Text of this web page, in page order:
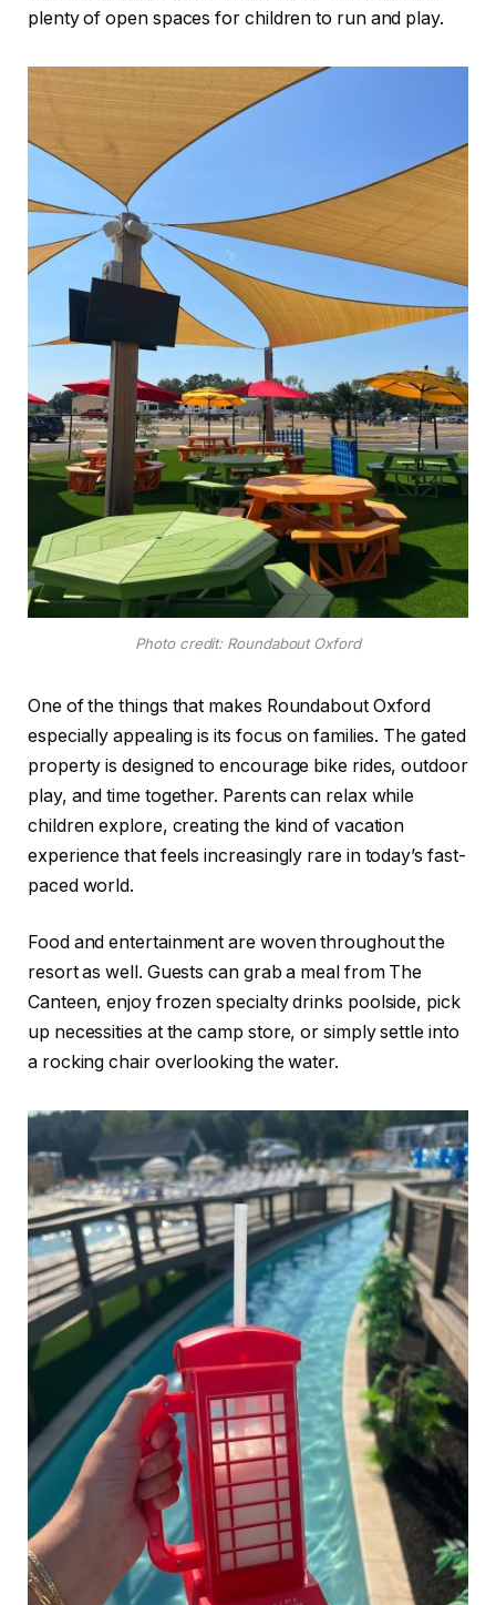
plenty of open spaces for children to run and play.
Photo credit: Roundabout Oxford
One of the things that makes Roundabout Oxford
especially appealing is its focus on families. The gated
property is designed to encourage bike rides, outdoor
play, and time together. Parents can relax while
children explore, creating the kind of vacation
experience that feels increasingly rare in today’s fast-
paced world.
Food and entertainment are woven throughout the
resort as well. Guests can grab a meal from The
Canteen, enjoy frozen specialty drinks poolside, pick
up necessities at the camp store, or simply settle into
a rocking chair overlooking the water.